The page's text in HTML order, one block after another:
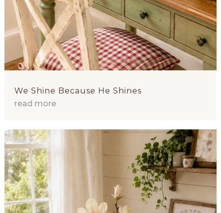
We Shine Because He Shines
read more